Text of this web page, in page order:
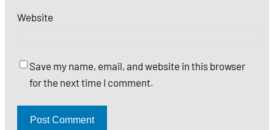
Website
Save my name, email, and website in this browser
for the next time I comment.